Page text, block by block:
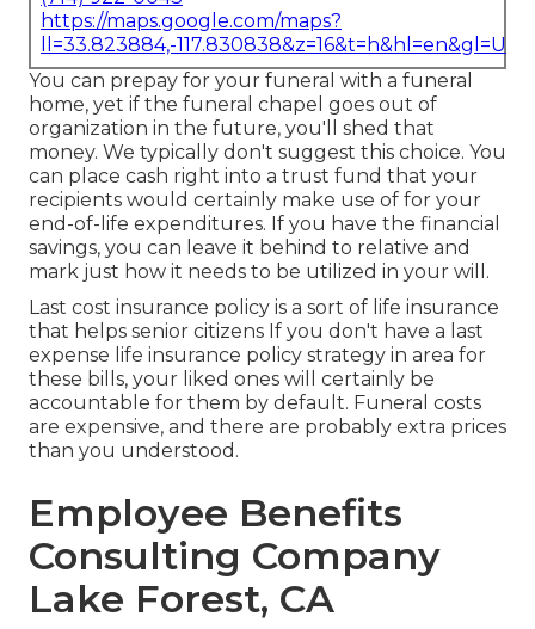
https://maps.google.com/maps?
ll=33.823884,-
You can prepay for your funeral with a funeral
home, yet if the funeral chapel goes out of
organization in the future, you'll shed that
money. We typically don't suggest this choice. You
can place cash right into a trust fund that your
recipients would certainly make use of for your
end-of-life expenditures. If you have the financial
savings, you can leave it behind to relative and
mark just how it needs to be utilized in your will.
Last cost insurance policy is a sort of life insurance
that helps senior citizens If you don't have a last
expense life insurance policy strategy in area for
these bills, your liked ones will certainly be
accountable for them by default. Funeral costs
are expensive, and there are probably extra prices
than you understood.
Employee Benefits
Consulting Company
Lake Forest, CA